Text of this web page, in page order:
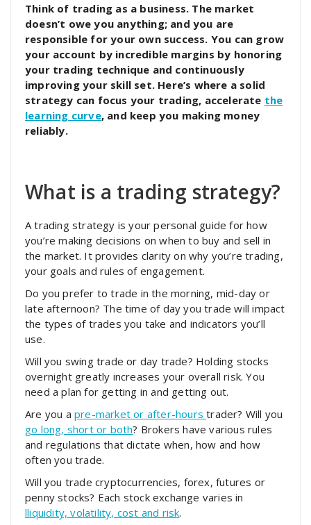
Think of trading as a business. The market
doesn’t owe you anything; and you are
responsible for your own success. You can grow
your account by incredible margins by honoring
your trading technique and continuously
improving your skill set. Here’s where a solid
strategy can focus your trading, accelerate the
learning curve, and keep you making money
reliably.
What is a trading strategy?
A trading strategy is your personal guide for how
you’re making decisions on when to buy and sell in
the market. It provides clarity on why you’re trading,
your goals and rules of engagement.
Do you prefer to trade in the morning, mid-day or
late afternoon? The time of day you trade will impact
the types of trades you take and indicators you’ll
use.
Will you swing trade or day trade? Holding stocks
overnight greatly increases your overall risk. You
need a plan for getting in and getting out.
Are you a pre-market or after-hourstrader? Will you
go long, short or both? Brokers have various rules
and regulations that dictate when, how and how
often you trade.
Will you trade cryptocurrencies, forex, futures or
penny stocks? Each stock exchange varies in
lliquidity, volatility, cost and risk.